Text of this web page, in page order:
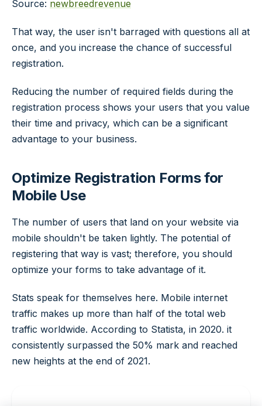
Source: newbreedrevenue
That way, the user isn't barraged with questions all at
once, and you increase the chance of successful
registration.
Reducing the number of required fields during the
registration process shows your users that you value
their time and privacy, which can be a significant
advantage to your business.
Optimize Registration Forms for
Mobile Use
The number of users that land on your website via
mobile shouldn't be taken lightly. The potential of
registering that way is vast; therefore, you should
optimize your forms to take advantage of it.
Stats speak for themselves here. Mobile internet
traffic makes up more than half of the total web
traffic worldwide. According to Statista, in 2020. it
consistently surpassed the 50% mark and reached
new heights at the end of 2021.